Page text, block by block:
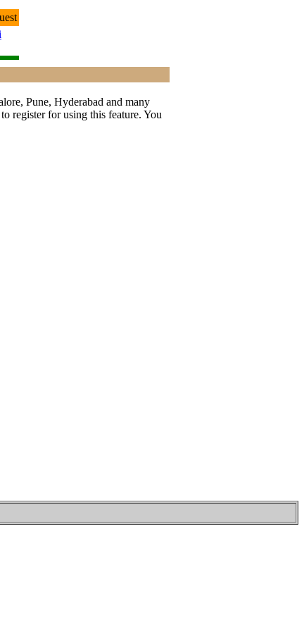
Pune, Hyderabad and many
register for using this feature. You